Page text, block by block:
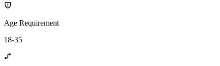
Age Requirement
18-35